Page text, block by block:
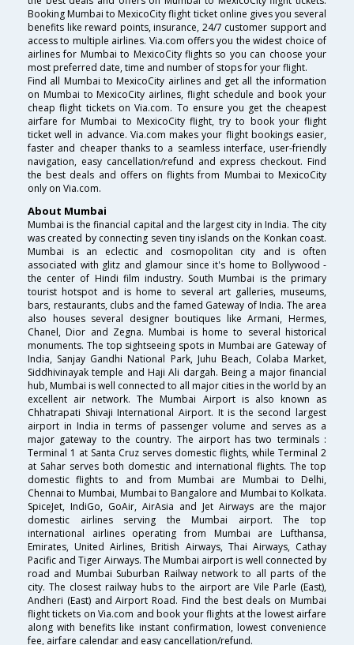
Booking Mumbai to MexicoCity flight ticket online gives you several
benefits like reward points, insurance, 24/7 customer support and
access to multiple airlines. Via.com offers you the widest choice of
airlines for Mumbai to MexicoCity flights so you can choose your
most preferred date, time and number of stops for your flight.
Find all Mumbai to MexicoCity airlines and get all the information
on Mumbai to MexicoCity airlines, flight schedule and book your
cheap flight tickets on Via.com. To ensure you get the cheapest
airfare for Mumbai to MexicoCity flight, try to book your flight
ticket well in advance. Via.com makes your flight bookings easier,
faster and cheaper thanks to a seamless interface, user-friendly
navigation, easy cancellation/refund and express checkout. Find
the best deals and offers on flights from Mumbai to MexicoCity
only on Via.com.
About Mumbai
Mumbai is the financial capital and the largest city in India. The city
was created by connecting seven tiny islands on the Konkan coast.
Mumbai is an eclectic and cosmopolitan city and is often
associated with glitz and glamour since it's home to Bollywood -
the center of Hindi film industry. South Mumbai is the primary
tourist hotspot and is home to several art galleries, museums,
bars, restaurants, clubs and the famed Gateway of India. The area
also houses several designer boutiques like Armani, Hermes,
Chanel, Dior and Zegna. Mumbai is home to several historical
monuments. The top sightseeing spots in Mumbai are Gateway of
India, Sanjay Gandhi National Park, Juhu Beach, Colaba Market,
Siddhivinayak temple and Haji Ali dargah. Being a major financial
hub, Mumbai is well connected to all major cities in the world by an
excellent air network. The Mumbai Airport is also known as
Chhatrapati Shivaji International Airport. It is the second largest
airport in India in terms of passenger volume and serves as a
major gateway to the country. The airport has two terminals :
Terminal 1 at Santa Cruz serves domestic flights, while Terminal 2
at Sahar serves both domestic and international flights. The top
domestic flights to and from Mumbai are Mumbai to Delhi,
Chennai to Mumbai, Mumbai to Bangalore and Mumbai to Kolkata.
SpiceJet, IndiGo, GoAir, AirAsia and Jet Airways are the major
domestic airlines serving the Mumbai airport. The top
international airlines operating from Mumbai are Lufthansa,
Emirates, United Airlines, British Airways, Thai Airways, Cathay
Pacific and Tiger Airways. The Mumbai airport is well connected by
road and Mumbai Suburban Railway network to all parts of the
city. The closest railway hubs to the airport are Vile Parle (East),
Andheri (East) and Airport Road. Find the best deals on Mumbai
flight tickets on Via.com and book your flights at the lowest airfare
along with benefits like instant confirmation, lowest convenience
fee, airfare calendar and easy cancellation/refund.